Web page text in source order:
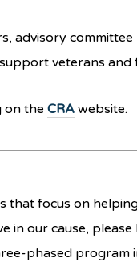
advisory
veterans and
on the CRA website.
that focus on
in our cause,
phased program